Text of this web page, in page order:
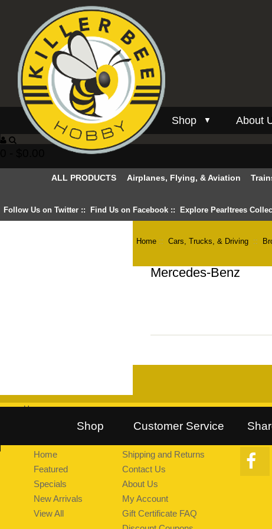
Shop ▼ About
ALL PRODUCTS Airplanes, Flying, & Aviation
Follow Us on Twitter :: Find Us on Facebook :: Explore Pearltrees
Home ::Cars, Trucks, & Driving ::
Mercedes-Benz
Home
Follow Us on Twitter Find Us on Facebook :: Explore
Shop
Home
Featured
Specials
New Arrivals
View All
Customer Service
Shipping and Returns
Contact Us
About Us
My Account
Gift Certificate FAQ